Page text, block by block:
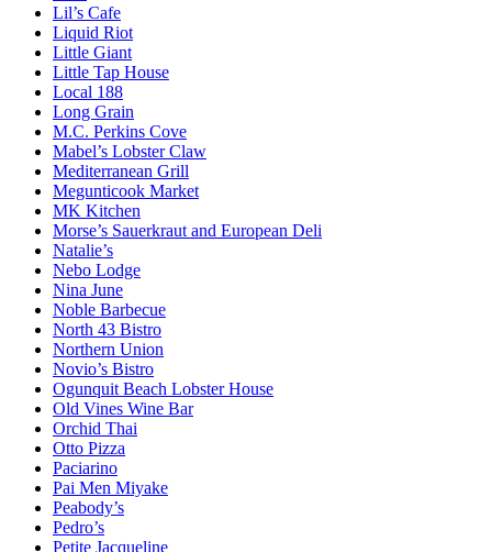
Lil’s Cafe
Liquid Riot
Little Giant
Little Tap House
Local 188
Long Grain
M.C. Perkins Cove
Mabel’s Lobster Claw
Mediterranean Grill
Megunticook Market
MK Kitchen
Morse’s Sauerkraut and European Deli
Natalie’s
Nebo Lodge
Nina June
Noble Barbecue
North 43 Bistro
Northern Union
Novio’s Bistro
Ogunquit Beach Lobster House
Old Vines Wine Bar
Orchid Thai
Otto Pizza
Paciarino
Pai Men Miyake
Peabody’s
Pedro’s
Petite Jacqueline